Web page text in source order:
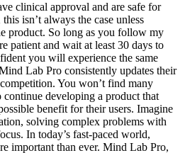
clinical approval and are safe for
isn’t always the case unless
product. So long as you follow my
patient and wait at least 30 days to
you will experience the same
Lab Pro consistently updates their
You won’t find many
developing a product that
benefit for their users. Imagine
solving complex problems with
In today’s fast-paced world,
important than ever. Mind Lab Pro,